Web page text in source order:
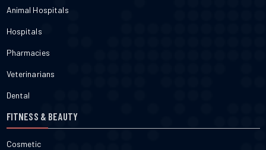
Animal Hospitals
Hospitals
Pharmacies
Veterinarians
Dental
FITNESS & BEAUTY
Cosmetic